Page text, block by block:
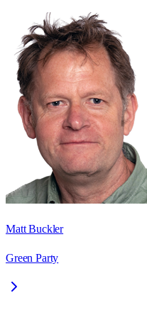
Matt Buckler
Green Party